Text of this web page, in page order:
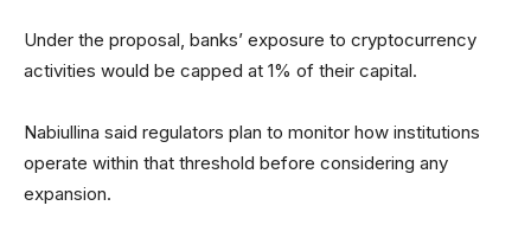
Under the proposal, banks’ exposure to cryptocurrency
activities would be capped at 1% of their capital.
Nabiullina said regulators plan to monitor how institutions
operate within that threshold before considering any
expansion.